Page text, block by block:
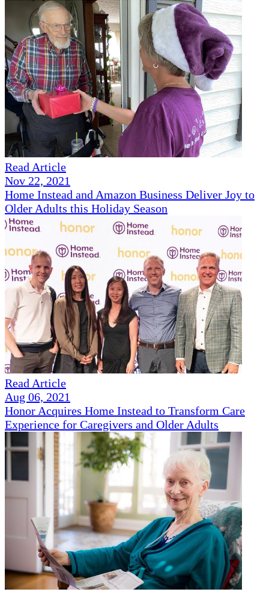
Read Article
Nov 22, 2021
Home Instead and Amazon Business Deliver Joy to
Older Adults this Holiday Season
Read Article
Aug 06, 2021
Honor Acquires Home Instead to Transform Care
Experience for Caregivers and Older Adults